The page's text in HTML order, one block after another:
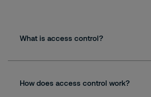
What is access control?
How does access control work?